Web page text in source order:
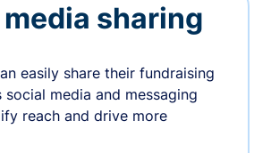
sharing
easily share their fundraising
social media and messaging
reach and drive more